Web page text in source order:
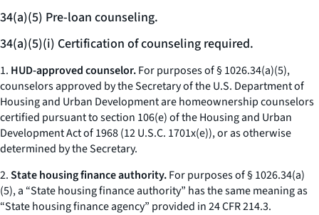
34(a)(5) Pre-loan counseling.
34(a)(5)(i) Certification of counseling required.
1. HUD-approved counselor.For purposes of § 1026.34(a)(5),
counselors approved by the Secretary of the U.S. Department of
Housing and Urban Development are homeownership counselors
certified pursuant to section 106(e) of the Housing and Urban
Development Act of 1968 (12 U.S.C. 1701x(e)), or as otherwise
determined by the Secretary.
2.State housing finance authority.For purposes of § 1026.34(a)
(5), a “State housing finance authority” has the same meaning as
“State housing finance agency” provided in 24 CFR 214.3.